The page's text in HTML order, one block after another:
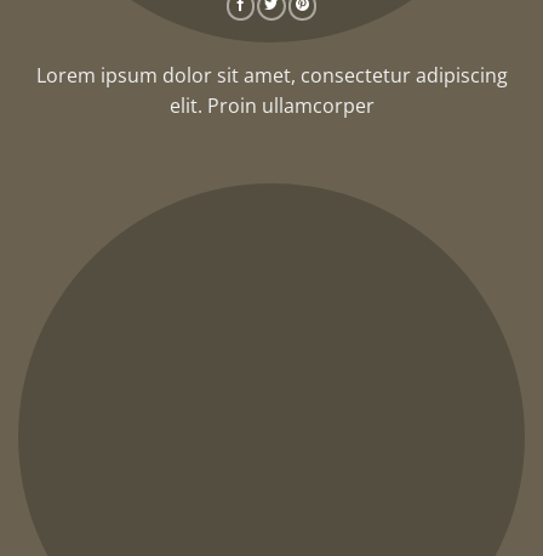
Lorem ipsum dolor sit amet, consectetur adipiscing
elit. Proin ullamcorper